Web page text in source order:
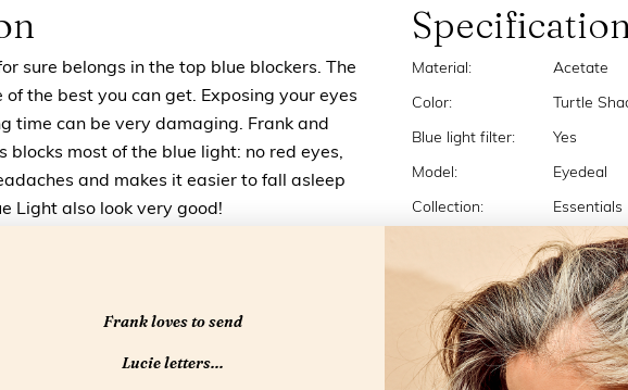
sure belongs in the top blue blockers. The
of the best you can get. Exposing your eyes
time can be very damaging. Frank and
blocks most of the blue light: no red eyes,
and makes it easier to fall asleep
Light also look very good!
Material: Acetate
Color: Turtle
Blue light filter: Yes
Model: Eyedeal
Collection: Essentials
+0.0
Frank loves to send
Lucie letters...